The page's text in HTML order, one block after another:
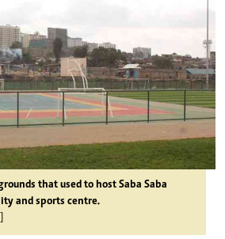
that used to host Saba Saba
and sports centre.